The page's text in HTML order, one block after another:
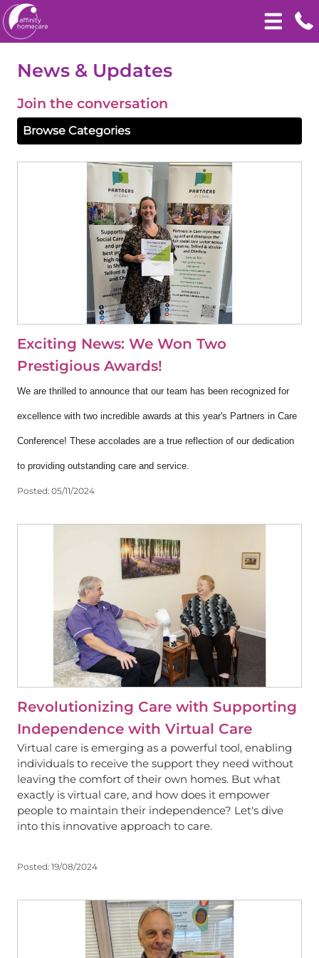
News & Updates
Join the conversation
Browse Categories
Exciting News: We Won Two
Prestigious Awards!
We are thrilled to announce that our team has been recognized for
excellence with two incredible awards at this year's Partners in Care
Conference! These accolades are a true reflection of our dedication
to providing outstanding care and service.
Posted: 05/11/2024
Revolutionizing Care with Supporting
Independence with Virtual Care
Virtual care is emerging as a powerful tool, enabling
individuals to receive the support they need without
leaving the comfort of their own homes. But what
exactly is virtual care, and how does it empower
people to maintain their independence? Let's dive
into this innovative approach to care.
Posted: 19/08/2024